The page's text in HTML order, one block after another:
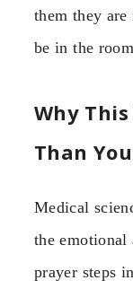
them they
be in the
Why
Than
Medical
the emotional
prayer steps